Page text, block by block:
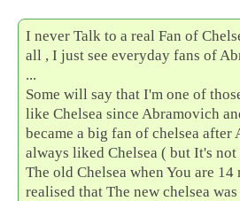
I never Talk to a real Fan of
all , I just see everyday fans of
...
Some will say that I'm one of
like Chelsea since Abramovich
became a big fan of chelsea
always liked Chelsea ( but It's not
The old Chelsea when You are
realised that The new chelsea